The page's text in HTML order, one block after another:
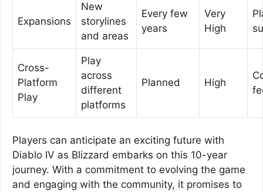
Expansions
New
storylines
and areas
Every few
years
Very
High
Cross-
Platform
Play
Play
across
different
platforms
Planned High
Players can anticipate an exciting future with
Diablo IV as Blizzard embarks on this 10-year
journey. With a commitment to evolving the game
and engaging with the community, it promises to